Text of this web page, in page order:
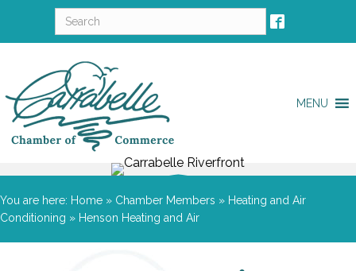
MENU
You are here: Home » Chamber Members » Heating and Air
Conditioning » Henson Heating and Air